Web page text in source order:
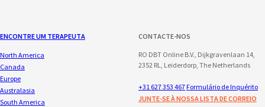
ENCONTRE UM TERAPEUTA
North America
Canada
Europe
Australasia
South America
CONTACTE-NOS
RO DBT Online B.V., Dijkgravenlaan 14,
2352 RL, Leiderdorp, The Netherlands
+31 627 353 467 Formulário de Inquérito
JUNTE-SE À NOSSA LISTA DE CORREIO